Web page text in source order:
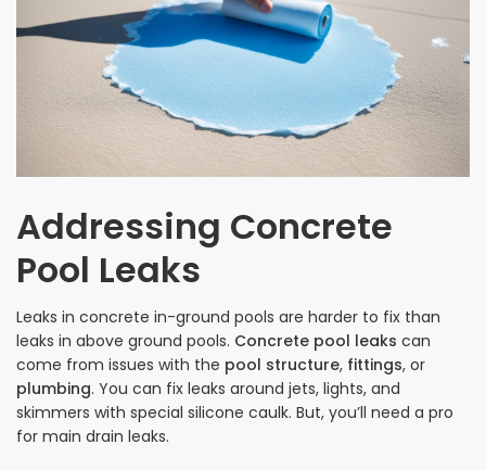
Addressing Concrete
Pool Leaks
Leaks in concrete in-ground pools are harder to fix than
leaks in above ground pools. Concrete pool leaks can
come from issues with the pool structure, fittings, or
plumbing. You can fix leaks around jets, lights, and
skimmers with special silicone caulk. But, you’ll need a pro
for main drain leaks.